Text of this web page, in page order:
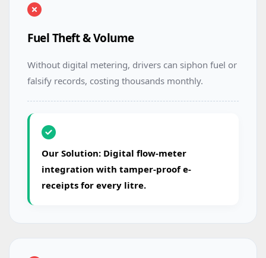
Fuel Theft & Volume
Without digital metering, drivers can siphon fuel or
falsify records, costing thousands monthly.
Our Solution: Digital flow-meter
integration with tamper-proof e-
receipts for every litre.